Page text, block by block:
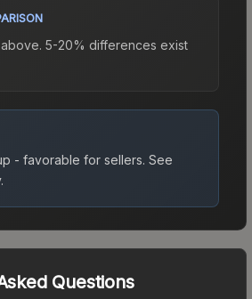
5-20% differences exist
- favorable for sellers. See
Questions